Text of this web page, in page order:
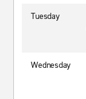
Tuesday
Wednesday